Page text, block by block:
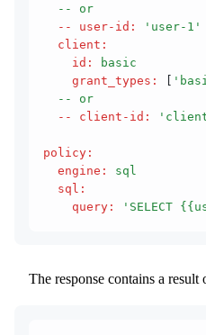
  -- or
  -- user-id
: 'user-1'
  client
:
    id
:
basic
    grant_types
: [
  -- or
  -- client-id
:
policy :
  engine
:
sql
  sql
:
    query
: 'SELECT
The response contains a result